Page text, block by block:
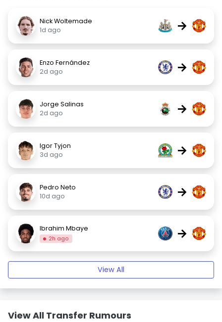
Nick Woltemade
1d ago
→
Enzo Fernández
2d ago
→
Jorge Salinas
2d ago
→
Igor Tyjon
3d ago
→
Pedro Neto
10d ago
→
Ibrahim Mbaye
2h ago →
View All
View All Transfer Rumours